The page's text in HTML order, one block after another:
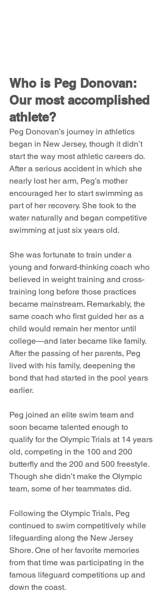
Who is Peg Donovan:
Our most accomplished
athlete?
Peg Donovan’s journey in athletics
began in New Jersey, though it didn’t
start the way most athletic careers do.
After a serious accident in which she
nearly lost her arm, Peg’s mother
encouraged her to start swimming as
part of her recovery. She took to the
water naturally and began competitive
swimming at just six years old.
She was fortunate to train under a
young and forward-thinking coach who
believed in weight training and cross-
training long before those practices
became mainstream. Remarkably, the
same coach who first guided her as a
child would remain her mentor until
college—and later became like family.
After the passing of her parents, Peg
lived with his family, deepening the
bond that had started in the pool years
earlier.
Peg joined an elite swim team and
soon became talented enough to
qualify for the Olympic Trials at 14 years
old, competing in the 100 and 200
butterfly and the 200 and 500 freestyle.
Though she didn’t make the Olympic
team, some of her teammates did.
Following the Olympic Trials, Peg
continued to swim competitively while
lifeguarding along the New Jersey
Shore. One of her favorite memories
from that time was participating in the
famous lifeguard competitions up and
down the coast.